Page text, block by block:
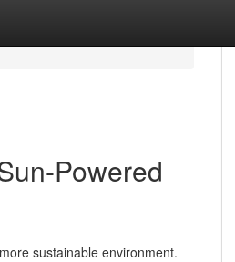
Powered
sustainable environment.